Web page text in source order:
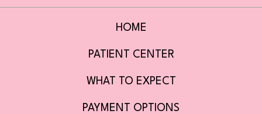
HOME
PATIENT CENTER
WHAT TO EXPECT
PAYMENT OPTIONS